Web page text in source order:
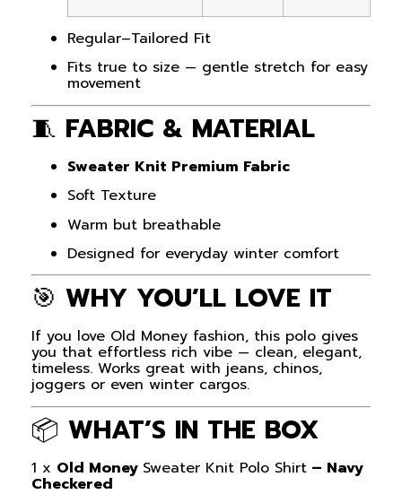
Regular–Tailored Fit
Fits true to size — gentle stretch for easy
movement
🧵 FABRIC & MATERIAL
Sweater Knit Premium Fabric
Soft Texture
Warm but breathable
Designed for everyday winter comfort
🎯 WHY YOU’LL LOVE IT
If you love Old Money fashion, this polo gives
you that effortless rich vibe — clean, elegant,
timeless. Works great with jeans, chinos,
joggers or even winter cargos.
📦 WHAT’S IN THE BOX
1 x Old Money Sweater Knit Polo Shirt – Navy
Checkered